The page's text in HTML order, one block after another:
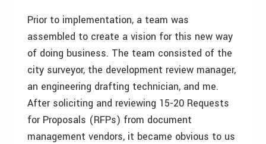
Prior to implementation, a team was
assembled to create a vision for this new way
of doing business. The team consisted of the
city surveyor, the development review manager,
an engineering drafting technician, and me.
After soliciting and reviewing 15-20 Requests
for Proposals (RFPs) from document
management vendors, it became obvious to us